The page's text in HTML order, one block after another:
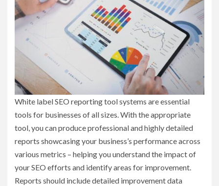
White label SEO reporting tool systems are essential
tools for businesses of all sizes. With the appropriate
tool, you can produce professional and highly detailed
reports showcasing your business’s performance across
various metrics – helping you understand the impact of
your SEO efforts and identify areas for improvement.
Reports should include detailed improvement data